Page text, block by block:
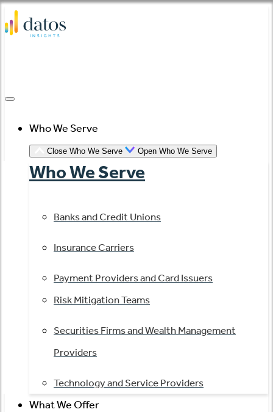
Skip
to
Who We Serve
Close Who We Serve Open Who We Serve
Who We Serve
Banks and Credit Unions
Insurance Carriers
Payment Providers and Card Issuers
Risk Mitigation Teams
Securities Firms and Wealth Management
Providers
Technology and Service Providers
What We Offer